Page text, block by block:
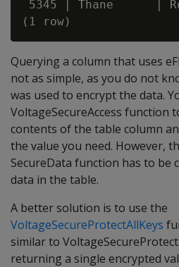
5345 | Thane      |
Querying a column that uses
not as simple, as you do not
was used to encrypt the data.
VoltageSecureAccess function
contents of the table column
the value you need. However,
SecureData function has to be
data in the table.
A better solution is to use the
VoltageSecureProtectAllKeys
similar to
returning a single encrypted